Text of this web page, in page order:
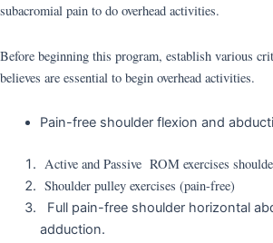
subacromial pain to do overhead activities.
Before beginning this program, establish various
believes are essential to begin overhead activities.
Pain-free shoulder flexion and
Active and Passive ROM exercises
Shoulder pulley exercises (pain-free)
Full pain-free shoulder horizontal
adduction.